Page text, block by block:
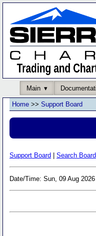
Main
Home >> Support Board
Support Board Search Board
Date/Time: Sun, 09 Aug